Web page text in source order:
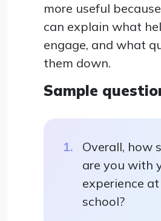
more useful
can explain what
engage, and what
them down.
Sample
Overall, how
are you with
experience
school?